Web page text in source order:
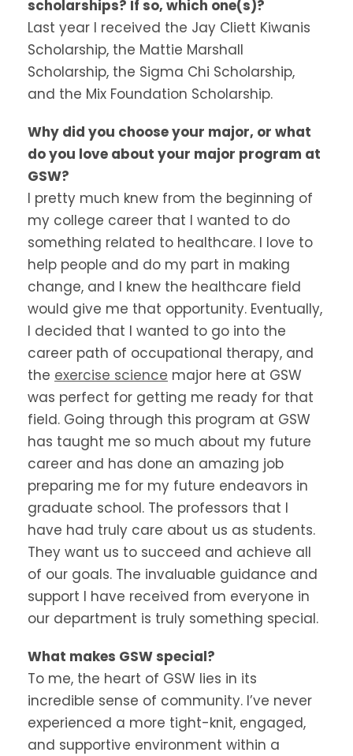
scholarships? If so, which one(s)?
Last year I received the Jay Cliett Kiwanis
Scholarship, the Mattie Marshall
Scholarship, the Sigma Chi Scholarship,
and the Mix Foundation Scholarship.
Why did you choose your major, or what
do you love about your major program at
GSW?
I pretty much knew from the beginning of
my college career that I wanted to do
something related to healthcare. I love to
help people and do my part in making
change, and I knew the healthcare field
would give me that opportunity. Eventually,
I decided that I wanted to go into the
career path of occupational therapy, and
the exercise science major here at GSW
was perfect for getting me ready for that
field. Going through this program at GSW
has taught me so much about my future
career and has done an amazing job
preparing me for my future endeavors in
graduate school. The professors that I
have had truly care about us as students.
They want us to succeed and achieve all
of our goals. The invaluable guidance and
support I have received from everyone in
our department is truly something special.
What makes GSW special?
To me, the heart of GSW lies in its
incredible sense of community. I’ve never
experienced a more tight-knit, engaged,
and supportive environment within a